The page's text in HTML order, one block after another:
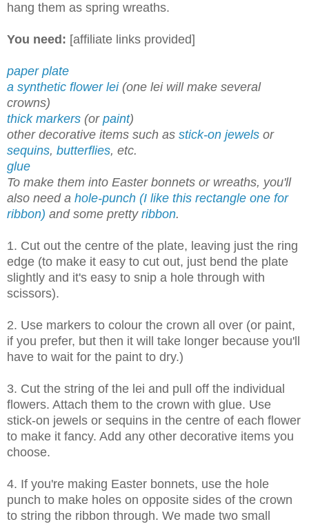
hang them as spring wreaths.
You need: [affiliate links provided]
paper plate
a synthetic flower lei (one lei will make several
crowns)
thick markers (or paint)
other decorative items such as stick-on jewels or
sequins, butterflies, etc.
glue
To make them into Easter bonnets or wreaths, you'll
also need a hole-punch (I like this rectangle one for
ribbon) and some pretty ribbon.
1. Cut out the centre of the plate, leaving just the ring
edge (to make it easy to cut out, just bend the plate
slightly and it's easy to snip a hole through with
scissors).
2. Use markers to colour the crown all over (or paint,
if you prefer, but then it will take longer because you'll
have to wait for the paint to dry.)
3. Cut the string of the lei and pull off the individual
flowers. Attach them to the crown with glue. Use
stick-on jewels or sequins in the centre of each flower
to make it fancy. Add any other decorative items you
choose.
4. If you're making Easter bonnets, use the hole
punch to make holes on opposite sides of the crown
to string the ribbon through. We made two small